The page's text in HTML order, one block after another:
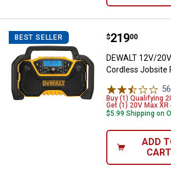
BEST SELLER DEWALT
Price:
$219
. 00
DEWALT 12V/
Cordless Jobsite
56
Buy (1) Qualifying
Get (1) 20V Max
$5.99 Shipping on
ADD
CART